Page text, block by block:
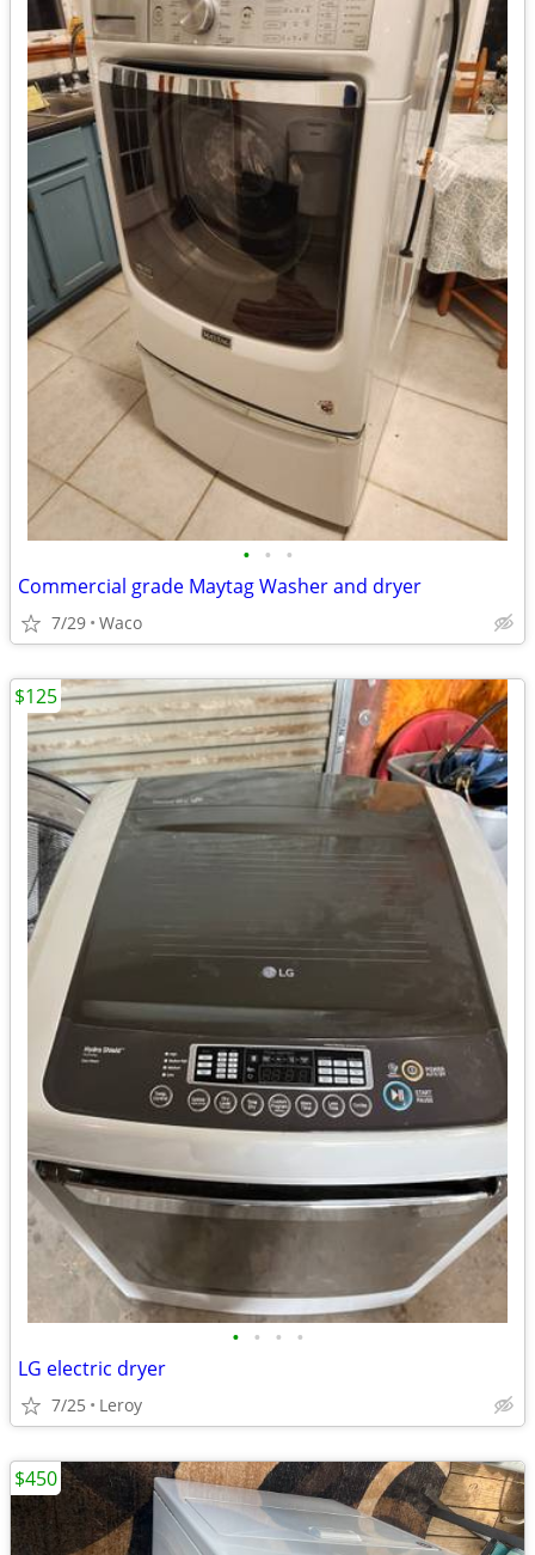
• • •
Commercial grade Maytag Washer and dryer
7/29 Waco
• • • •
LG electric dryer
7/25 Leroy
$125
$450